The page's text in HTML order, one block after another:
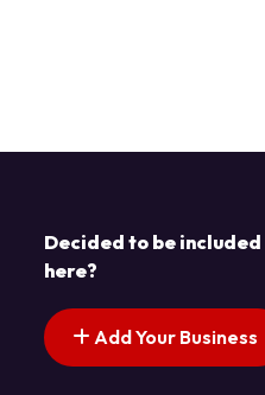
Decided to be included
here?
Add Your Business